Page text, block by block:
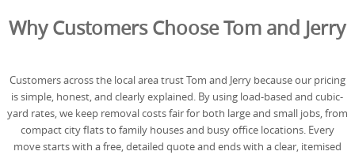
Why Customers Choose Tom and Jerry
Customers across the local area trust Tom and Jerry because our pricing
is simple, honest, and clearly explained. By using load-based and cubic-
yard rates, we keep removal costs fair for both large and small jobs, from
compact city flats to family houses and busy office locations. Every
move starts with a free, detailed quote and ends with a clear, itemised